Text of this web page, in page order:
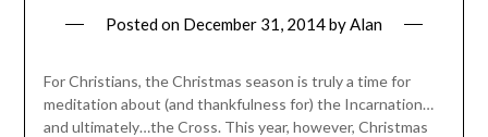
Posted on December 31, 2014byAlan
For Christians, the Christmas season is truly a time for
meditation about (and thankfulness for) the Incarnation…
and ultimately…the Cross. This year, however, Christmas